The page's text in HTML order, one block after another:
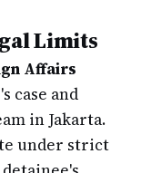
Limits
Affairs
case and
in Jakarta.
under strict